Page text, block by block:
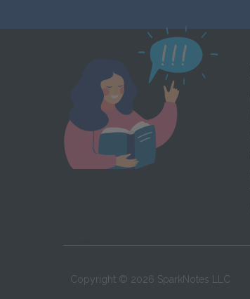
Copyright © 2026 SparkNotes LLC